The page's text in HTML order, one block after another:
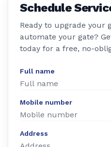
Schedule
Ready to upgrade your
automate your gate?
today for a free, no-
Full name
Mobile number
Address